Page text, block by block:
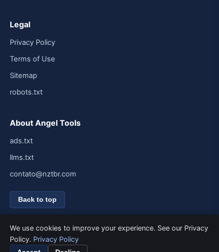
Legal
Privacy Policy
Terms of Use
Sitemap
robots.txt
About Angel Tools
ads.txt
llms.txt
contato@nztbr.com
Back to top
© 2026 Angel Tools. All rights reserved.
We use cookies to improve your experience. See our Privacy
Policy. Privacy Policy